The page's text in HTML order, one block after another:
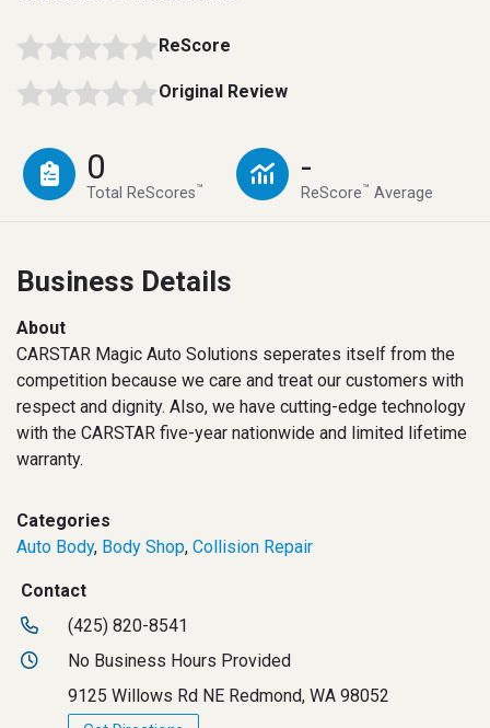
ReScore
Original Review
0
Total ReScores™
-
ReScore™ Average
Business Details
About
CARSTAR Magic Auto Solutions seperates itself from the
competition because we care and treat our customers with
respect and dignity. Also, we have cutting-edge technology
with the CARSTAR five-year nationwide and limited lifetime
warranty.
Categories
Auto Body, Body Shop, Collision Repair
Contact
(425) 820-8541
No Business Hours Provided
9125 Willows Rd NE Redmond, WA 98052